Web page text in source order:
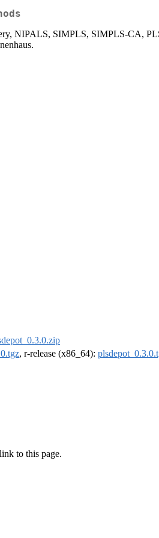
NIPALS, SIMPLS, SIMPLS-CA,
, r-release (x86_64):
to this page.